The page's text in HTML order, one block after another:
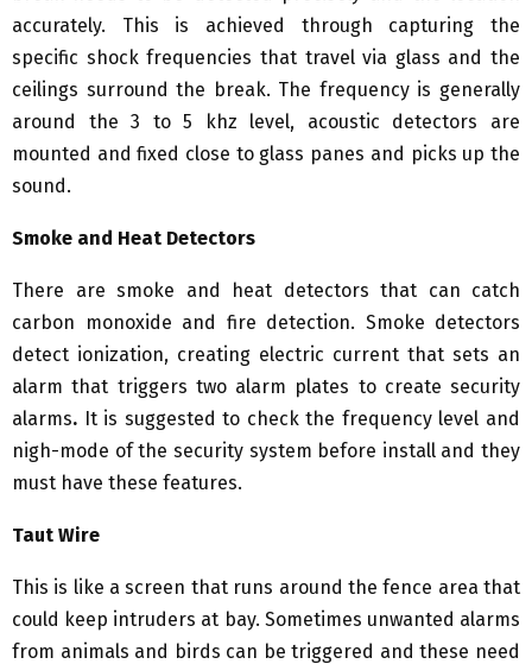
accurately. This is achieved through capturing the
specific shock frequencies that travel via glass and the
ceilings surround the break. The frequency is generally
around the 3 to 5 khz level, acoustic detectors are
mounted and fixed close to glass panes and picks up the
sound.
Smoke and Heat Detectors
There are smoke and heat detectors that can catch
carbon monoxide and fire detection. Smoke detectors
detect ionization, creating electric current that sets an
alarm that triggers two alarm plates to create security
alarms. It is suggested to check the frequency level and
nigh-mode of the security system before install and they
must have these features.
Taut Wire
This is like a screen that runs around the fence area that
could keep intruders at bay. Sometimes unwanted alarms
from animals and birds can be triggered and these need